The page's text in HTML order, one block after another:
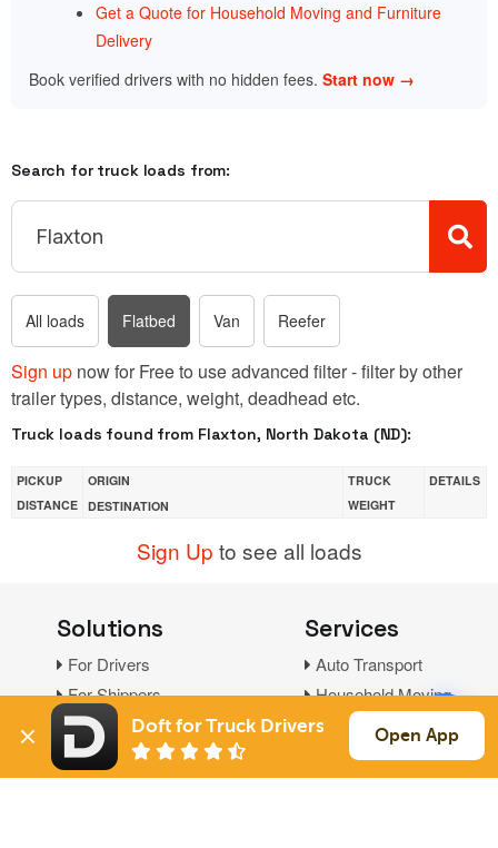
Get a Quote for Household Moving and Furniture
Delivery
Book verified drivers with no hidden fees. Start now →
Search for truck loads from:
All loads Flatbed Van Reefer
Sign up now for Free to use advanced filter - filter by other
trailer types, distance, weight, deadhead etc.
Truck loads found from Flaxton, North Dakota (ND):
PICKUP
DISTANCE
ORIGIN
DESTINATION
TRUCK
WEIGHT
DETAILS
Sign Up to see all loads
Solutions
For Drivers
For Shippers
Factoring
Services
Auto Transport
Household Moving
Support Links
Doft for Truck Drivers Open App